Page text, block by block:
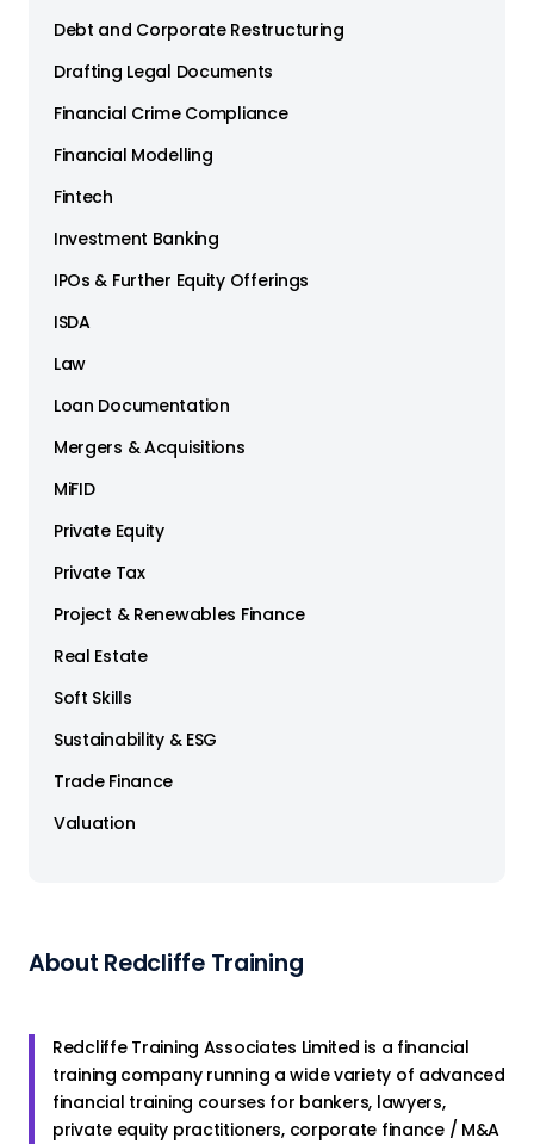
Debt and Corporate Restructuring
Drafting Legal Documents
Financial Crime Compliance
Financial Modelling
Fintech
Investment Banking
IPOs & Further Equity Offerings
ISDA
Law
Loan Documentation
Mergers & Acquisitions
MiFID
Private Equity
Private Tax
Project & Renewables Finance
Real Estate
Soft Skills
Sustainability & ESG
Trade Finance
Valuation
About Redcliffe Training
Redcliffe Training Associates Limited is a financial
training company running a wide variety of advanced
financial training courses for bankers, lawyers,
private equity practitioners, corporate finance / M&A